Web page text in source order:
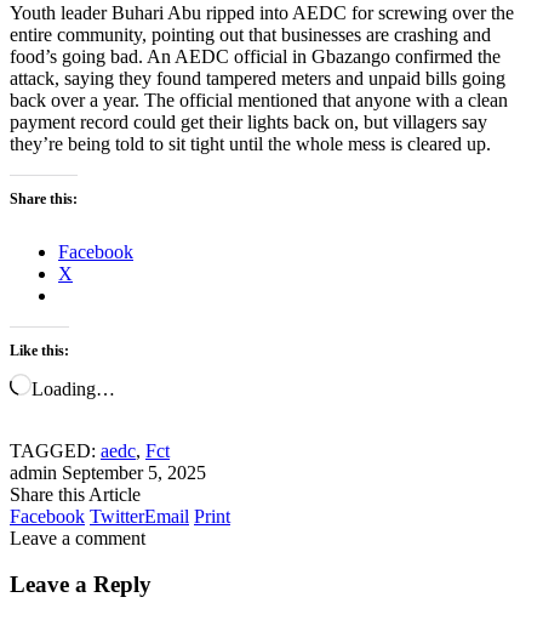
Youth leader Buhari Abu ripped into AEDC for screwing over the
entire community, pointing out that businesses are crashing and
food’s going bad. An AEDC official in Gbazango confirmed the
attack, saying they found tampered meters and unpaid bills going
back over a year. The official mentioned that anyone with a clean
payment record could get their lights back on, but villagers say
they’re being told to sit tight until the whole mess is cleared up.
Share this:
Facebook
X
Like this:
Loading…
TAGGED: aedc, Fct
admin September 5, 2025
Share this Article
Facebook TwitterEmail Print
Leave a comment
Leave a Reply